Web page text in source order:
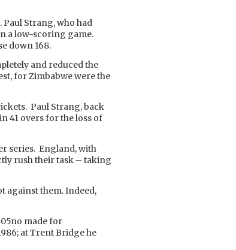
Strang, who had
a low-scoring game.
down 168.
and reduced the
for Zimbabwe were the
Paul Strang, back
41 overs for the loss of
series. England, with
rush their task – taking
against them. Indeed,
made for
at Trent Bridge he